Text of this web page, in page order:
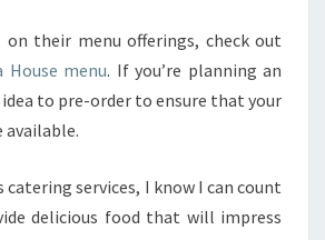
on their menu offerings, check out
House menu. If you’re planning an
idea to pre-order to ensure that your
available.
catering services, I know I can count
delicious food that will impress